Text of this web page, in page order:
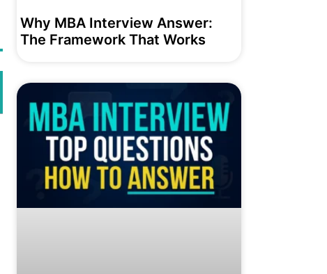
Why MBA Interview Answer:
The Framework That Works